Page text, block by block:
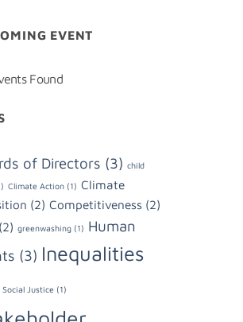
EVENT
Found
of Directors (3) child
Climate Action (1) Climate
(2) Competitiveness (2)
(2) greenwashing (1) Human
(3) Inequalities
Social Justice (1)